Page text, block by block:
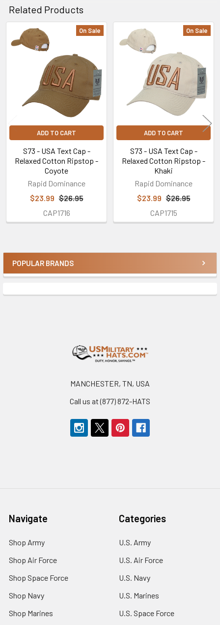
Sidebar
POPULAR BRANDS
Related Products
Related
Products
On Sale
ADD TO CART
S73 - USA Text Cap -
Relaxed Cotton Ripstop -
Coyote
Rapid Dominance
$23.99 $26.95
CAP1716
On Sale
ADD TO CART
S73 - USA Text Cap -
Relaxed Cotton Ripstop -
Khaki
Rapid Dominance
$23.99 $26.95
CAP1715
MANCHESTER, TN, USA
Call us at (877) 872-HATS
Navigate
Shop Army
Shop Air Force
Shop Space Force
Shop Navy
Shop Marines
Categories
U.S. Army
U.S. Air Force
U.S. Navy
U.S. Marines
U.S. Space Force